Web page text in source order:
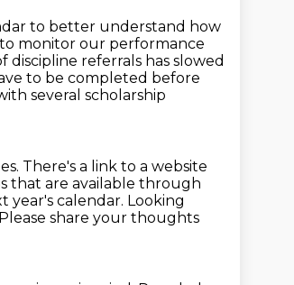
to better understand how
monitor our performance
referrals has slowed
to be completed before
several scholarship
There's a link to a website
that are available through
year's calendar. Looking
share your thoughts